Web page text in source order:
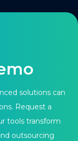
solutions can
Request a
tools transform
outsourcing